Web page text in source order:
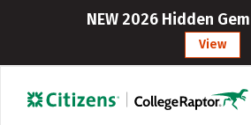
NEW 2026 Hidden
View